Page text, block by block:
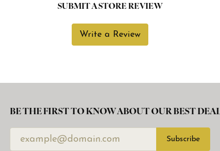
SUBMIT A STORE REVIEW
Write a Review
BE THE FIRST TO KNOW ABOUT OUR BEST
Subscribe